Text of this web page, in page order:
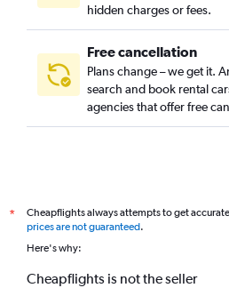
hidden charges or fees.
Free cancellation
Plans change – we get it.
search and book rental
agencies that offer free
*
Cheapflights always attempts to get
prices are not guaranteed.
Here's why:
Cheapflights is not the seller